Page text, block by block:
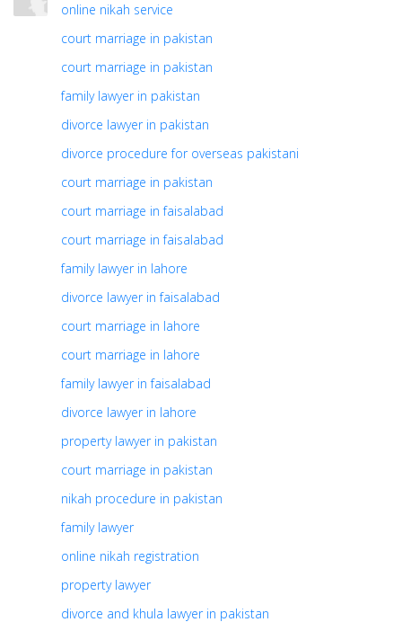
online nikah service
court marriage in pakistan
court marriage in pakistan
family lawyer in pakistan
divorce lawyer in pakistan
divorce procedure for overseas pakistani
court marriage in pakistan
court marriage in faisalabad
court marriage in faisalabad
family lawyer in lahore
divorce lawyer in faisalabad
court marriage in lahore
court marriage in lahore
family lawyer in faisalabad
divorce lawyer in lahore
property lawyer in pakistan
court marriage in pakistan
nikah procedure in pakistan
family lawyer
online nikah registration
property lawyer
divorce and khula lawyer in pakistan